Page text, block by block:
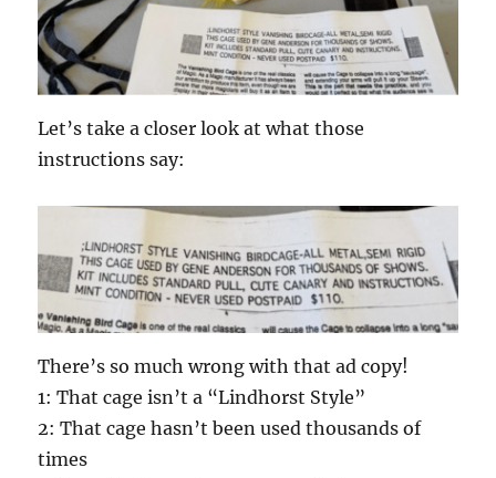
Let’s take a closer look at what those
instructions say:
There’s so much wrong with that ad copy!
1: That cage isn’t a “Lindhorst Style”
2: That cage hasn’t been used thousands of
times